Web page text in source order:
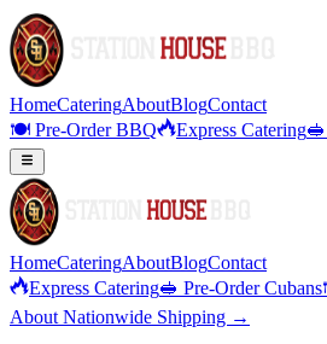
HomeCateringAboutBlogContact
🍽️ Pre-Order BBQ
Express Catering
HomeCateringAboutBlogContact
Express Catering🥪 Pre-Order Cubans
About Nationwide Shipping →